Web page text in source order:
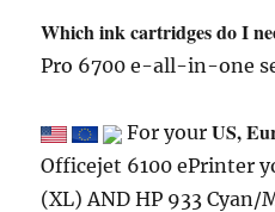
Which ink cartridges do I
Pro 6700 e-all-in-one
For yourUS,
Officejet 6100 ePrinter
(XL) AND HP 933